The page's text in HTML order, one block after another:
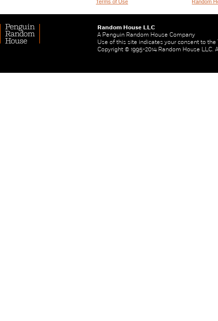
Terms of Use
Random
Random House LLC
A Penguin Random House Company
Use of this site indicates your consent to the
Copyright © 1995-2014 Random House LLC.